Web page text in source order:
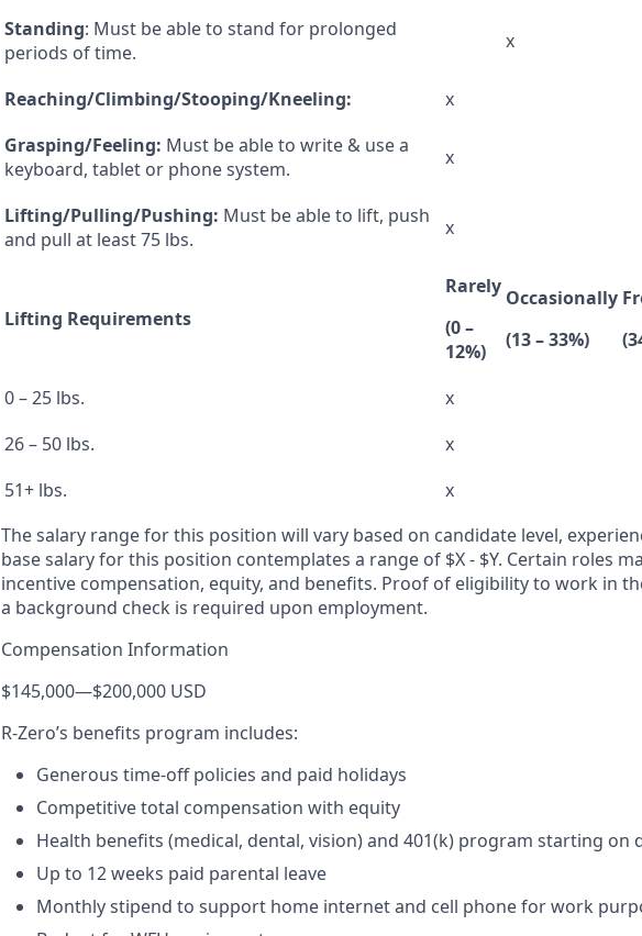
Standing: Must be able to stand for prolonged
periods of time.
x
Reaching/Climbing/Stooping/Kneeling:
x
Grasping/Feeling: Must be able to write & use a
keyboard, tablet or phone system.
x
Lifting/Pulling/Pushing: Must be able to lift, push
and pull at least 75 lbs.
x
Lifting Requirements
Rarely
(0 –
12%)
Occasionally
(13 – 33%)
0 – 25 lbs.
x
26 – 50 lbs.
x
51+ lbs.
x
The salary range for this position will vary based on candidate level,
base salary for this position contemplates a range of $X - $Y. Certain roles
incentive compensation, equity, and benefits. Proof of eligibility to work in
a background check is required upon employment.
Compensation Information
$145,000—$200,000 USD
R-Zero’s benefits program includes:
Generous time-off policies and paid holidays
Competitive total compensation with equity
Health benefits (medical, dental, vision) and 401(k) program starting on
Up to 12 weeks paid parental leave
Monthly stipend to support home internet and cell phone for work